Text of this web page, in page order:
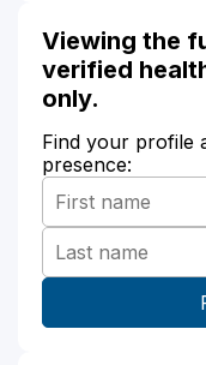
Viewing the
verified
only.
Find your profile
presence: